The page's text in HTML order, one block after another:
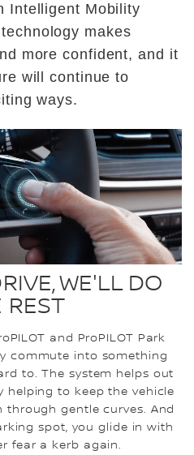
Intelligent Mobility
makes
more confident, and it
will continue to
ways.
WE'LL DO
REST
and ProPILOT Park
commute into something
to. The system helps out
helping to keep the vehicle
through gentle curves. And
spot, you glide in with
fear a kerb again.